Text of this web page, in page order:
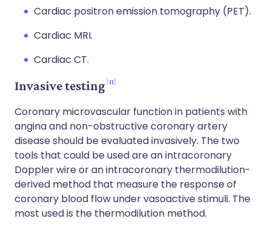
Cardiac positron emission tomography (PET).
Cardiac MRI.
Cardiac CT.
Invasive testing 11
Coronary microvascular function in patients with
angina and non-obstructive coronary artery
disease should be evaluated invasively. The two
tools that could be used are an intracoronary
Doppler wire or an intracoronary thermodilution-
derived method that measure the response of
coronary blood flow under vasoactive stimuli. The
most used is the thermodilution method.